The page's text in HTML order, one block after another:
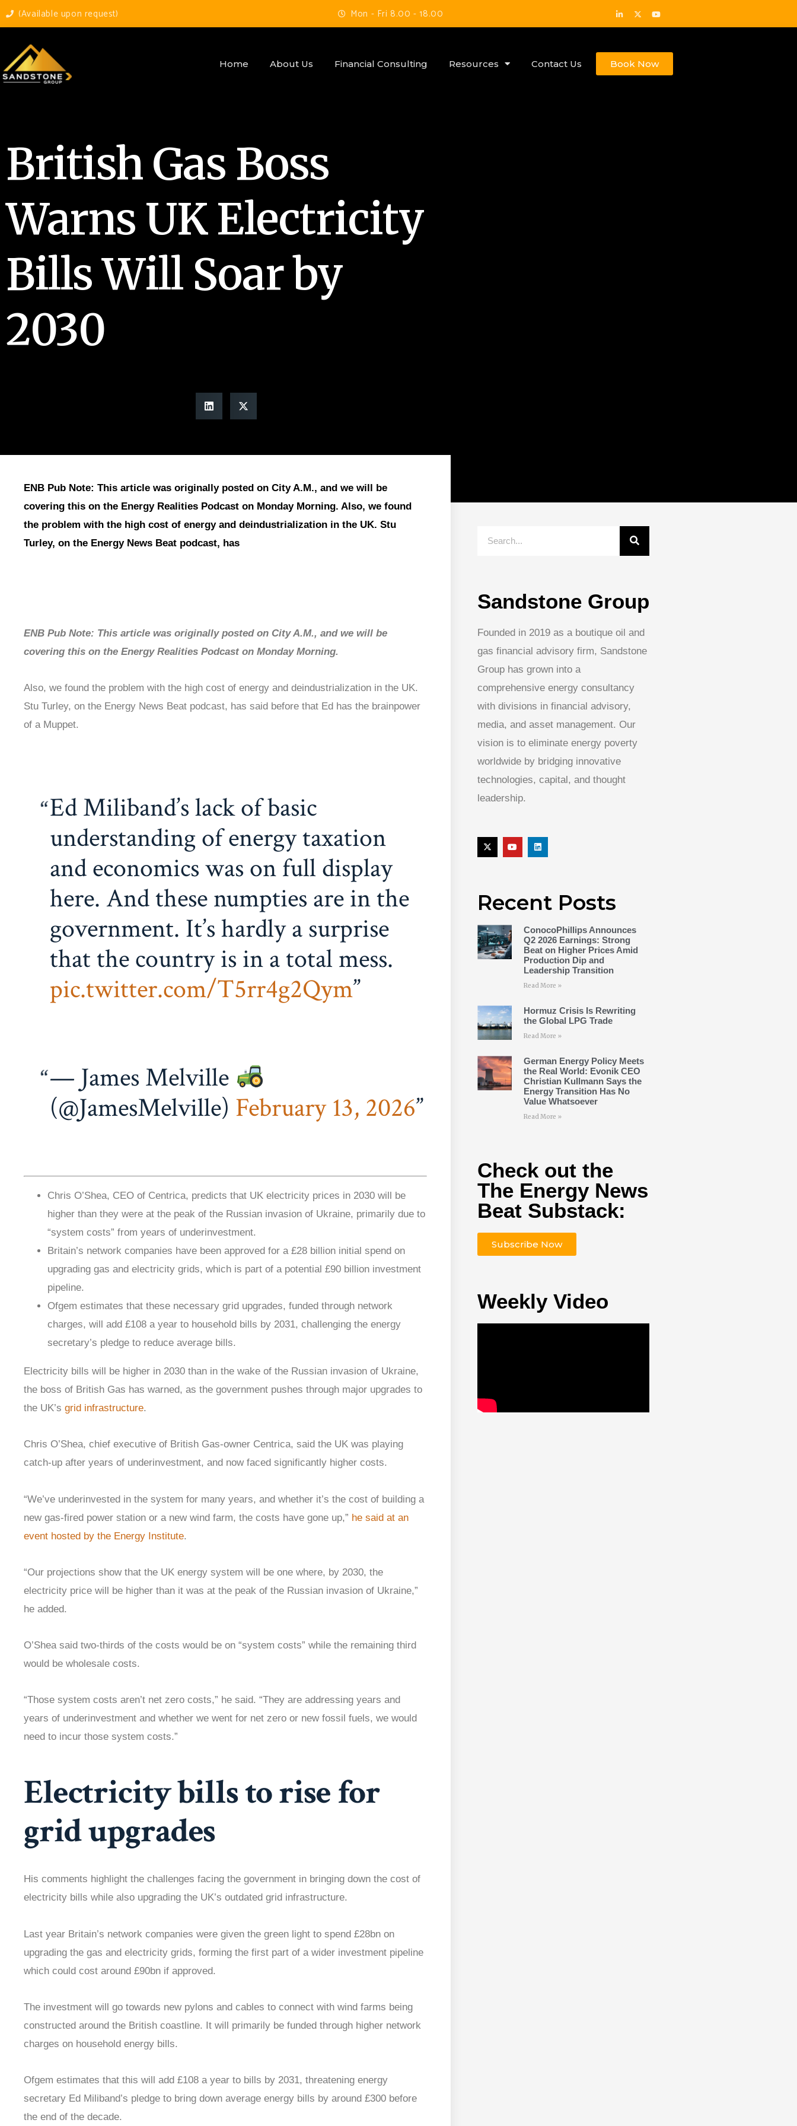
(Available upon request) Mon - Fri 8.00 - 18.00
Home About Us Financial Consulting Resources Contact Us Book Now
British Gas Boss
Warns UK Electricity
Bills Will Soar by
2030
ENB Pub Note: This article was originally posted on City A.M., and we will be
covering this on the Energy Realities Podcast on Monday Morning. Also, we found
the problem with the high cost of energy and deindustrialization in the UK. Stu
Turley, on the Energy News Beat podcast, has
ENB Pub Note: This article was originally posted on City A.M., and we will be
covering this on the Energy Realities Podcast on Monday Morning.
Also, we found the problem with the high cost of energy and deindustrialization in the UK.
Stu Turley, on the Energy News Beat podcast, has said before that Ed has the brainpower
of a Muppet.
Ed Miliband’s lack of basic
understanding of energy taxation
and economics was on full display
here. And these numpties are in the
government. It’s hardly a surprise
that the country is in a total mess.
pic.twitter.com/T5rr4g2Qym
— James Melville
(@JamesMelville) February 13, 2026
Chris O’Shea, CEO of Centrica, predicts that UK electricity prices in 2030 will be
higher than they were at the peak of the Russian invasion of Ukraine, primarily due to
“system costs” from years of underinvestment.
Britain’s network companies have been approved for a £28 billion initial spend on
upgrading gas and electricity grids, which is part of a potential £90 billion investment
pipeline.
Ofgem estimates that these necessary grid upgrades, funded through network
charges, will add £108 a year to household bills by 2031, challenging the energy
secretary’s pledge to reduce average bills.
Electricity bills will be higher in 2030 than in the wake of the Russian invasion of Ukraine,
the boss of British Gas has warned, as the government pushes through major upgrades to
the UK’s grid infrastructure.
Chris O’Shea, chief executive of British Gas-owner Centrica, said the UK was playing
catch-up after years of underinvestment, and now faced significantly higher costs.
“We’ve underinvested in the system for many years, and whether it’s the cost of building a
new gas-fired power station or a new wind farm, the costs have gone up,” he said at an
event hosted by the Energy Institute.
“Our projections show that the UK energy system will be one where, by 2030, the
electricity price will be higher than it was at the peak of the Russian invasion of Ukraine,”
he added.
O’Shea said two-thirds of the costs would be on “system costs” while the remaining third
would be wholesale costs.
“Those system costs aren’t net zero costs,” he said. “They are addressing years and
years of underinvestment and whether we went for net zero or new fossil fuels, we would
need to incur those system costs.”
Electricity bills to rise for
grid upgrades
His comments highlight the challenges facing the government in bringing down the cost of
electricity bills while also upgrading the UK’s outdated grid infrastructure.
Last year Britain’s network companies were given the green light to spend £28bn on
upgrading the gas and electricity grids, forming the first part of a wider investment pipeline
which could cost around £90bn if approved.
The investment will go towards new pylons and cables to connect with wind farms being
constructed around the British coastline. It will primarily be funded through higher network
charges on household energy bills.
Ofgem estimates that this will add £108 a year to bills by 2031, threatening energy
secretary Ed Miliband’s pledge to bring down average energy bills by around £300 before
the end of the decade.
Sandstone Group
Founded in 2019 as a boutique oil and
gas financial advisory firm, Sandstone
Group has grown into a
comprehensive energy consultancy
with divisions in financial advisory,
media, and asset management. Our
vision is to eliminate energy poverty
worldwide by bridging innovative
technologies, capital, and thought
leadership.
Recent Posts
ConocoPhillips Announces
Q2 2026 Earnings: Strong
Beat on Higher Prices Amid
Production Dip and
Leadership Transition
Read More »
Hormuz Crisis Is Rewriting
the Global LPG Trade
Read More »
German Energy Policy Meets
the Real World: Evonik CEO
Christian Kullmann Says the
Energy Transition Has No
Value Whatsoever
Read More »
Check out the
The Energy News
Beat Substack:
Subscribe Now
Weekly Video